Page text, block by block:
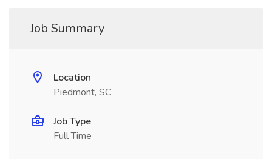
Job Summary
Location
Piedmont, SC
Job Type
Full Time